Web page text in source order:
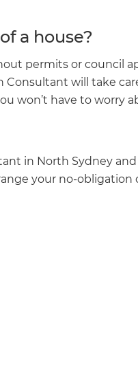
a house?
permits or council
will take
won’t have to worry
in North Sydney
your no-